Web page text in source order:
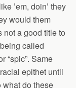
’em, doin’ they
would them
not a good title to
called
“spic”. Same
epithet until
do these